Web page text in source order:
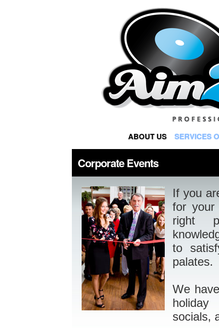
ABOUT US SERVICES
Corporate Events
If you
for your
right
to
palates.
We
holiday
socials,